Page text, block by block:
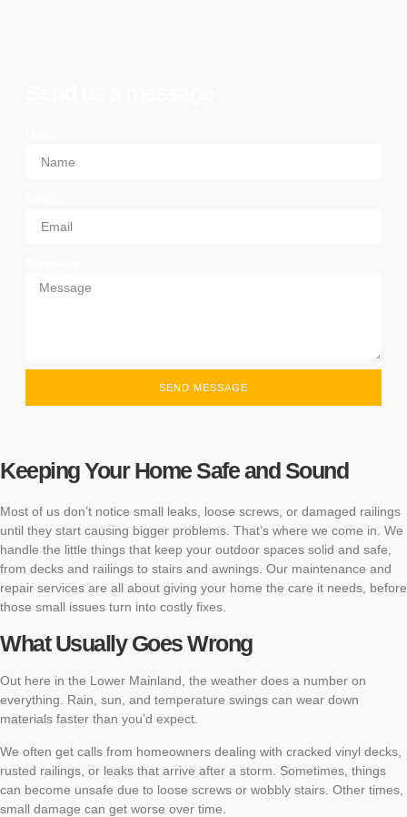
SEND MESSAGE
Keeping Your Home Safe and Sound
Most of us don’t notice small leaks, loose screws, or damaged railings
until they start causing bigger problems. That’s where we come in. We
handle the little things that keep your outdoor spaces solid and safe,
from decks and railings to stairs and awnings. Our maintenance and
repair services are all about giving your home the care it needs, before
those small issues turn into costly fixes.
What Usually Goes Wrong
Out here in the Lower Mainland, the weather does a number on
everything. Rain, sun, and temperature swings can wear down
materials faster than you’d expect.
We often get calls from homeowners dealing with cracked vinyl decks,
rusted railings, or leaks that arrive after a storm. Sometimes, things
can become unsafe due to loose screws or wobbly stairs. Other times,
small damage can get worse over time.